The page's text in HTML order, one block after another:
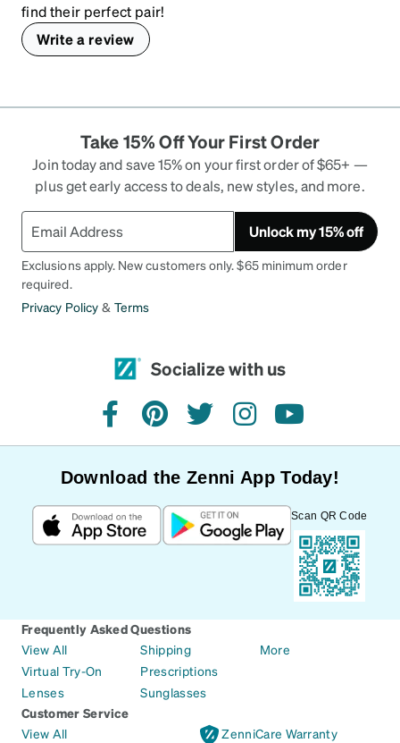
find their perfect pair!
Write a review
Take 15% Off Your First Order
Join today and save 15% on your first order of $65+ —
plus get early access to deals, new styles, and more.
Unlock my 15% off
Exclusions apply. New customers only. $65 minimum order
required.
Privacy Policy & Terms
Socialize with us
facebookpinteresttwitterinstagramyoutube
Download the Zenni App Today!
Scan QR Code
Frequently Asked Questions
View All
Virtual Try-On
Lenses
Shipping
Prescriptions
Sunglasses
More
Customer Service
View All
ZenniCare Warranty